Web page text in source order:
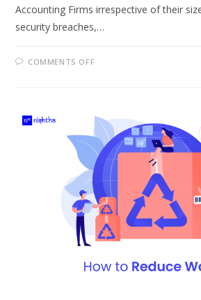
Accounting Firms irrespective of their
security breaches,…
COMMENTS OFF
SECURITY
FOR
ACCOUNTANTS
AND
ACCOUNTING
FIRMS